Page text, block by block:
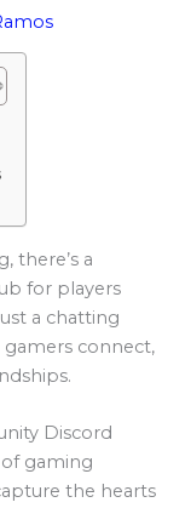
there’s a
for players
a chatting
gamers connect,
Discord
gaming
the hearts